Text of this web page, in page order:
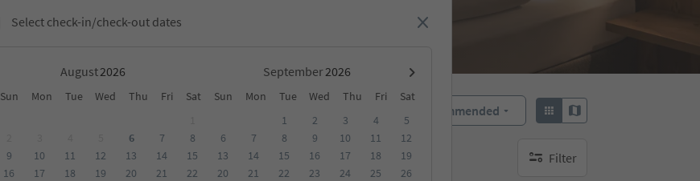
Select check-in/check-out dates
August September
Sun Mon Tue Wed Thu Fri Sat Sun Mon Tue Wed Thu Fri
Sat
6 7
8
9
10 11 12 13 14
15
16
17 18 19 20 21
22
1 2 3 4
5
6
7 8 9 10 11
12
13
14 15 16 17 18
19
20
21 22 23 24 25
26
Recommended
Category Board Sustainability Filter
no active filters